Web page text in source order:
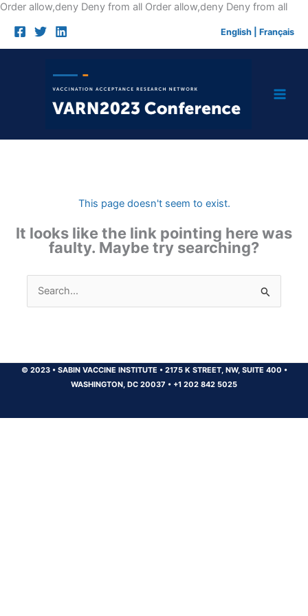
Order allow,deny Deny from all Order allow,deny Deny from allSkip
English Français
This page doesn't seem to exist.
It looks like the link pointing here was
faulty. Maybe try searching?
Search
for:
© 2023 •SABIN VACCINE INSTITUTE •2175 K STREET, NW, SUITE 400 •
WASHINGTON, DC 20037 • +1 202 842 5025